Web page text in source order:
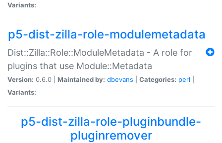
Variants:
p5-dist-zilla-role-modulemetadata
Dist::Zilla::Role::ModuleMetadata - A role for
plugins that use Module::Metadata
Version: 0.6.0 | Maintained by: dbevans Categories: perl
Variants:
p5-dist-zilla-role-pluginbundle-
pluginremover